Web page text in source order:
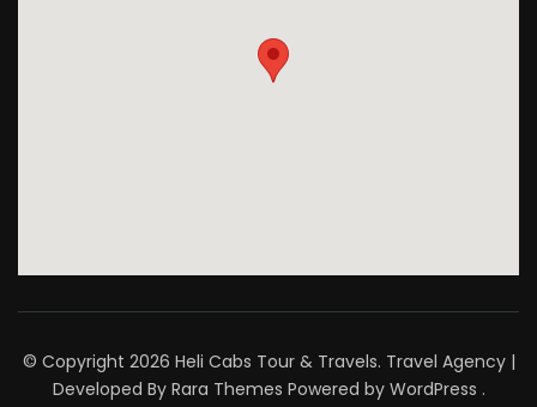
© Copyright 2026 Heli Cabs Tour & Travels. Travel Agency |
Developed By Rara Themes Powered by WordPress .